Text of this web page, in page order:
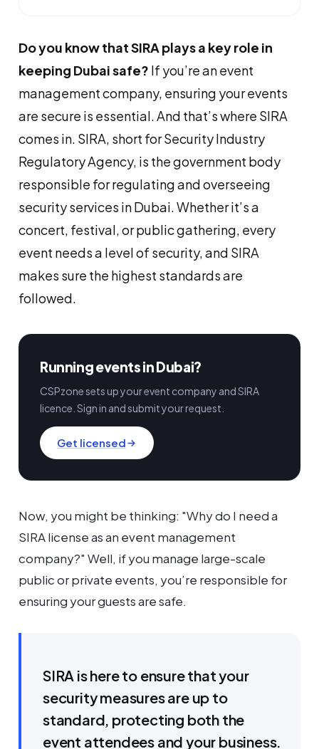
Do you know that SIRA plays a key role in
keeping Dubai safe? If you’re an event
management company, ensuring your events
are secure is essential. And that’s where SIRA
comes in. SIRA, short for Security Industry
Regulatory Agency, is the government body
responsible for regulating and overseeing
security services in Dubai. Whether it’s a
concert, festival, or public gathering, every
event needs a level of security, and SIRA
makes sure the highest standards are
followed.
Running events in Dubai?
CSPzone sets up your event company and SIRA
licence. Sign in and submit your request.
Get licensed
Now, you might be thinking: "Why do I need a
SIRA license as an event management
company?" Well, if you manage large-scale
public or private events, you’re responsible for
ensuring your guests are safe.
SIRA is here to ensure that your
security measures are up to
standard, protecting both the
event attendees and your business.